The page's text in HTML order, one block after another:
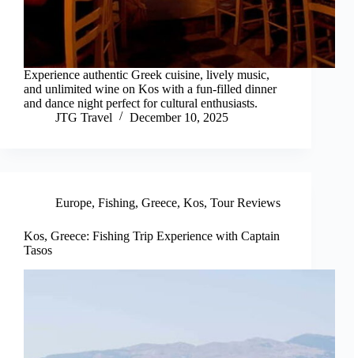
Experience authentic Greek cuisine, lively music,
and unlimited wine on Kos with a fun-filled dinner
and dance night perfect for cultural enthusiasts.
JTG Travel
December 10, 2025
Europe, Fishing, Greece, Kos, Tour Reviews
Kos, Greece: Fishing Trip Experience with Captain
Tasos